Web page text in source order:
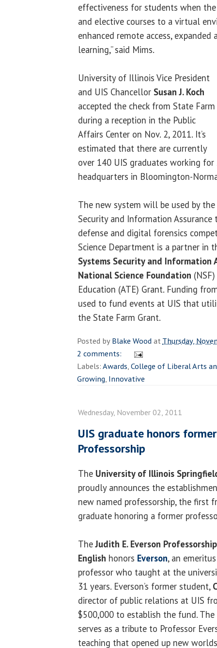
effectiveness for students when
and elective courses to a virtual
enhanced remote access,
learning,” said Mims.
University of Illinois Vice President
and UIS Chancellor Susan J. Koch
accepted the check from State Farm
during a reception in the Public
Affairs Center on Nov. 2, 2011. It’s
estimated that there are currently
over 140 UIS graduates working
headquarters in Bloomington-
The new system will be used by
Security and Information
defense and digital forensics
Science Department is a partner in
Systems Security and Information
National Science Foundation
Education (ATE) Grant. Funding
used to fund events at UIS that
the State Farm Grant.
Posted byBlake WoodatThursday,
2 comments:
Labels:Awards,College of Liberal Arts
Growing, Innovative
Wednesday, November 02, 2011
UIS graduate honors
Professorship
The University of Illinois
proudly announces the
new named professorship, the first
graduate honoring a former
TheJudith E. Everson
English honors Everson, an emeritus
professor who taught at the
31 years. Everson’s former student,
director of public relations at UIS
$500,000 to establish the fund.
serves as a tribute to Professor
teaching that opened up new